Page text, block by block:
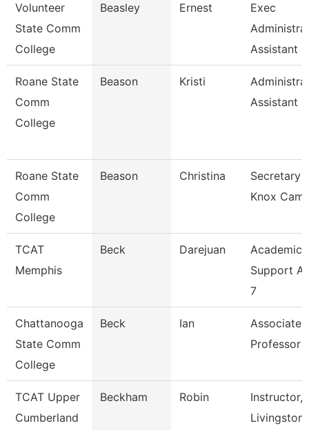
Volunteer
State Comm
College
Beasley Ernest
Exec
Assistant
Roane State
Comm
College
Beason Kristi
Assistant 2
Roane State
Comm
College
Beason Christina
Secretary
Knox
TCAT
Memphis
Beck Darejuan
Academic
Support
7
Chattanooga
State Comm
College
Beck Ian
Associate
Professor
TCAT Upper
Cumberland
Beckham Robin
Instructor,
Livingston